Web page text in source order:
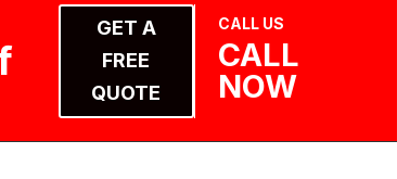
GET A
FREE
QUOTE
CALL US
CALL
NOW